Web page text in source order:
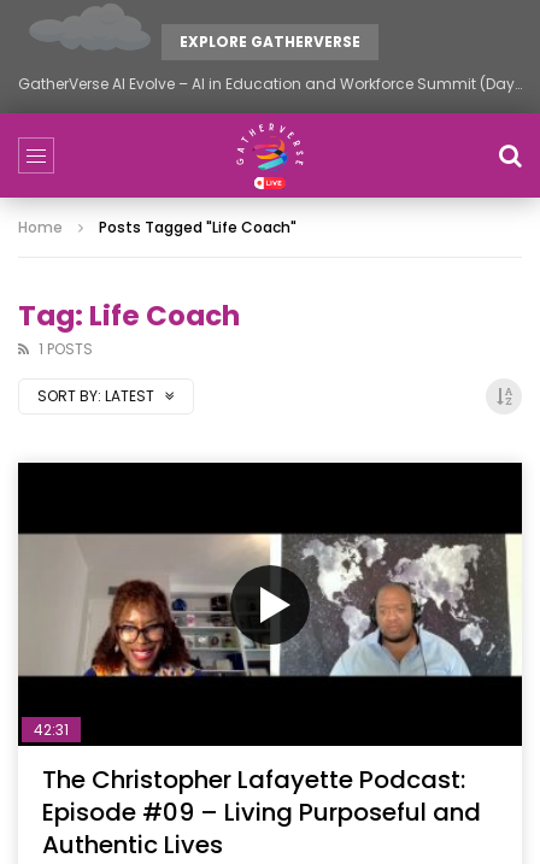
EXPLORE GATHERVERSE
GatherVerse AI Evolve – AI in Education and Workforce Summit (Day 2)
Home Posts Tagged "life Coach"
Tag: Life Coach
1 POSTS
SORT BY: LATEST
42:31
The Christopher Lafayette Podcast:
Episode #09 – Living Purposeful and
Authentic Lives